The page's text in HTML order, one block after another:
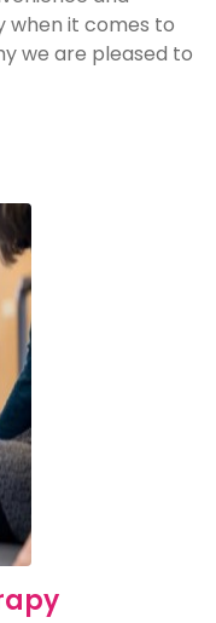
when it comes to
we are pleased to